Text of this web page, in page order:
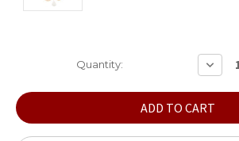
Quantity: